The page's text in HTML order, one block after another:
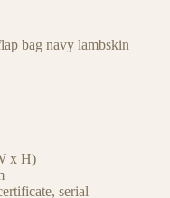
bag navy lambskin
x H)
serial